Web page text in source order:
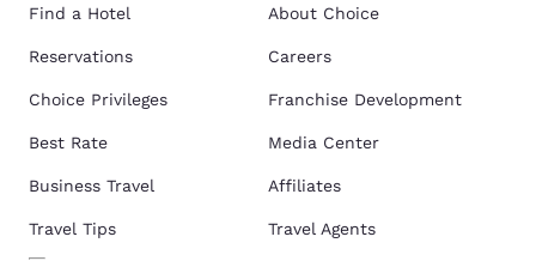
Find a Hotel
Reservations
Choice Privileges
Best Rate
Business Travel
Travel Tips
About Choice
Careers
Franchise Development
Media Center
Affiliates
Travel Agents